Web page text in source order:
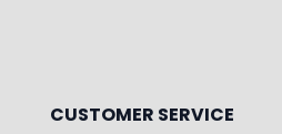
CUSTOMER SERVICE